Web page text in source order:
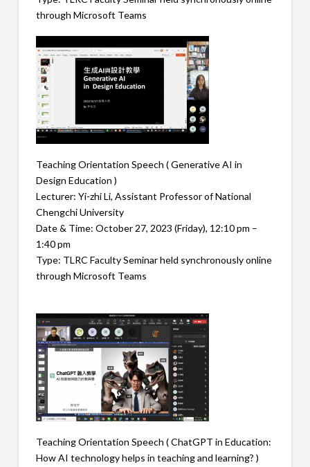
through Microsoft Teams
Teaching Orientation Speech ( Generative AI in
Design Education )
Lecturer: Yi-zhi Li, Assistant Professor of National
Chengchi University
Date & Time: October 27, 2023 (Friday), 12:10 pm –
1:40 pm
Type: TLRC Faculty Seminar held synchronously online
through Microsoft Teams
Teaching Orientation Speech ( ChatGPT in Education:
How AI technology helps in teaching and learning? )